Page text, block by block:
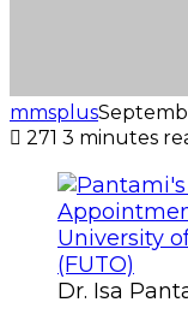
mmsplus
271 3 minutes
Dr. Isa